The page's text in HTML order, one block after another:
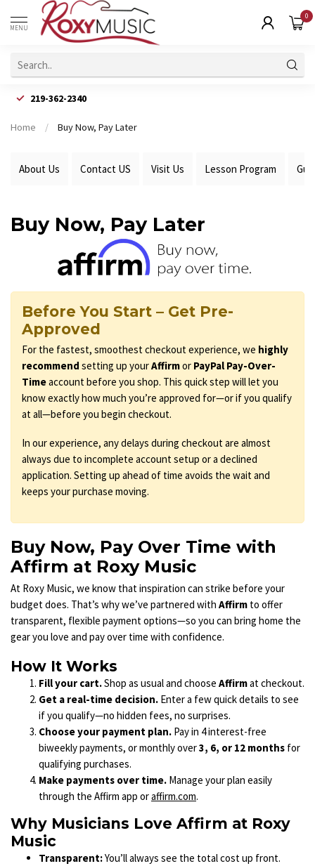
MENU
0
219-362-2340
Home / Buy Now, Pay Later
About Us Contact US Visit Us Lesson Program
Buy Now, Pay Later
Before You Start – Get Pre-
Approved
For the fastest, smoothest checkout experience, we highly
recommend setting up yourAffirmor PayPal Pay-Over-
Timeaccount before you shop. This quick step will let you
know exactly how much you’re approved for—or if you qualify
at all—before you begin checkout.
In our experience, any delays during checkout are almost
always due to incomplete account setup or a declined
application. Setting up ahead of time avoids the wait and
keeps your purchase moving.
Buy Now, Pay Over Time with
Affirm at Roxy Music
At Roxy Music, we know that inspiration can strike before your
budget does. That’s why we’ve partnered with Affirm to offer
transparent, flexible payment options—so you can bring home the
gear you love and pay over time with confidence.
How It Works
Fill your cart.Shop as usual and choose Affirmat checkout.
Get a real-time decision. Enter a few quick details to see
if you qualify—no hidden fees, no surprises.
Choose your payment plan. Pay in 4 interest-free
biweekly payments, or monthly over3, 6, or 12 months for
qualifying purchases.
Make payments over time. Manage your plan easily
through the Affirm app oraffirm.com.
Why Musicians Love Affirm at Roxy
Music
Transparent:You’ll always see the total cost up front.